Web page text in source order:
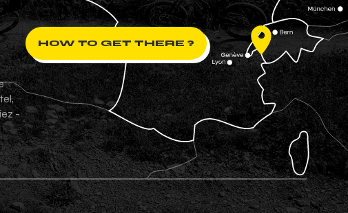
-
HOW TO GET THERE ?